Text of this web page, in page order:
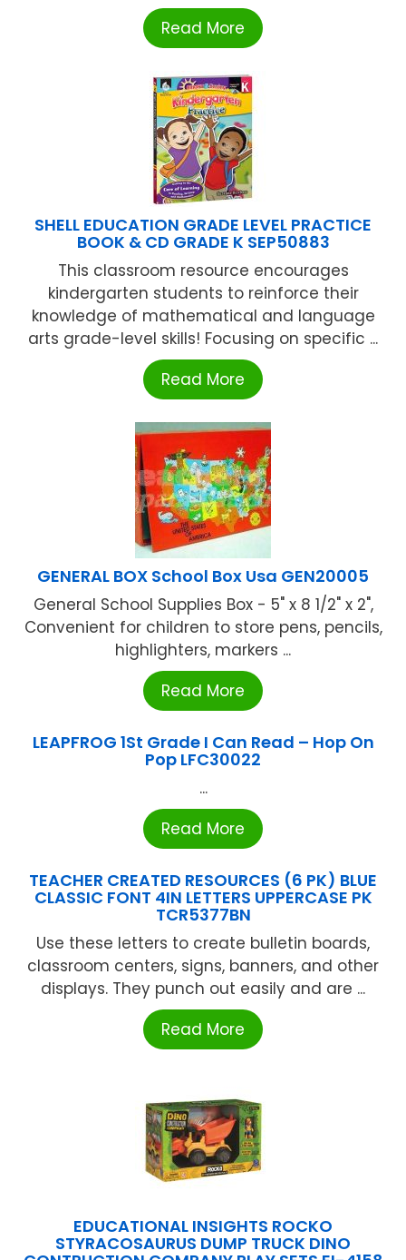
Read More
SHELL EDUCATION GRADE LEVEL PRACTICE
BOOK & CD GRADE K SEP50883
This classroom resource encourages
kindergarten students to reinforce their
knowledge of mathematical and language
arts grade-level skills! Focusing on specific ...
Read More
GENERAL BOX School Box Usa GEN20005
General School Supplies Box - 5" x 8 1/2" x 2",
Convenient for children to store pens, pencils,
highlighters, markers ...
Read More
LEAPFROG 1St Grade I Can Read – Hop On
Pop LFC30022
...
Read More
TEACHER CREATED RESOURCES (6 PK) BLUE
CLASSIC FONT 4IN LETTERS UPPERCASE PK
TCR5377BN
Use these letters to create bulletin boards,
classroom centers, signs, banners, and other
displays. They punch out easily and are ...
Read More
EDUCATIONAL INSIGHTS ROCKO
STYRACOSAURUS DUMP TRUCK DINO